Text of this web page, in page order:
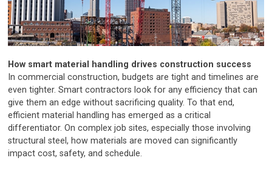
How smart material handling drives construction success
In commercial construction, budgets are tight and timelines are
even tighter. Smart contractors look for any efficiency that can
give them an edge without sacrificing quality. To that end,
efficient material handling has emerged as a critical
differentiator. On complex job sites, especially those involving
structural steel, how materials are moved can significantly
impact cost, safety, and schedule.